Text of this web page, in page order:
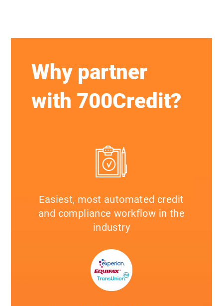
Why partner
with 700Credit?
Easiest, most automated credit
and compliance workflow in the
industry